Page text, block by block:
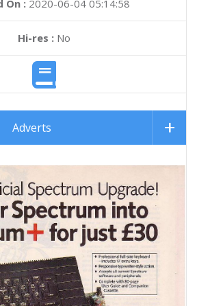
On : 2020-06-04 05:14:58
Hi-res :No
Adverts